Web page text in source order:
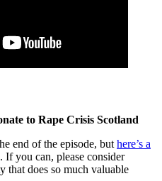
to Rape Crisis Scotland
end of the episode, but here’s a
. If you can, please consider
that does so much valuable